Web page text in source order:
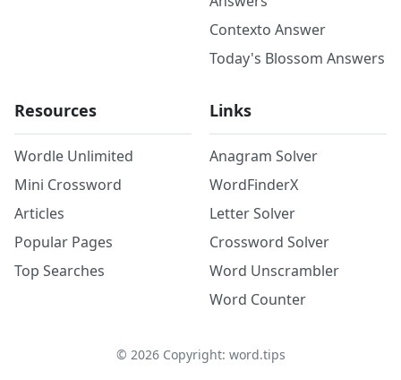
Contexto Answer
Today's Blossom Answers
Resources
Wordle Unlimited
Mini Crossword
Articles
Popular Pages
Top Searches
Links
Anagram Solver
WordFinderX
Letter Solver
Crossword Solver
Word Unscrambler
Word Counter
© 2026Copyright: word.tips